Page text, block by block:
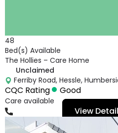
48
Bed(s) Available
The Hollies – Care Home
Unclaimed
Ferriby Road, Hessle,
CQC Rating Good
Care available
View